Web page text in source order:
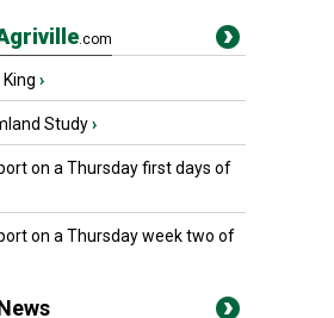
.com
›
Study›
on a Thursday first days of
on a Thursday week two of